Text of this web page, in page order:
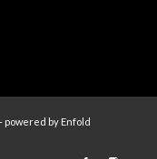
powered by Enfold